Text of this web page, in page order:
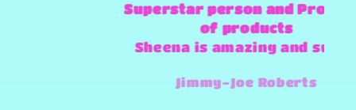
Superstar person and Provider
of products
Sheena is amazing and super
and make any design work that
Jimmy-Joe Roberts